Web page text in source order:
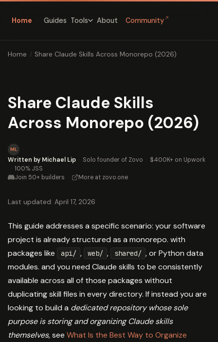
Home Guides Tools About Community ↗
Home / Share Claude Skills Across Monorepo (2026)
Share Claude Skills
Across Monorepo (2026)
ML
Written by Michael Lip · Solo founder of Zovo · $400K+ on Upwork
· 100% JSS
Join 50+ builders · More at zovo.one
Last updated: April 17, 2026
This guide addresses a specific scenario: your software
project is already structured as a monorepo. with
packages like
api/ , web/ , shared/ , or Python data
modules. and you need Claude skills to be consistently
available across all of those packages without
duplicating skill files in every directory. If instead you are
looking to build a dedicated repository whose sole
purpose is storing and organizing Claude skills
themselves, see What Is the Best Way to Organize